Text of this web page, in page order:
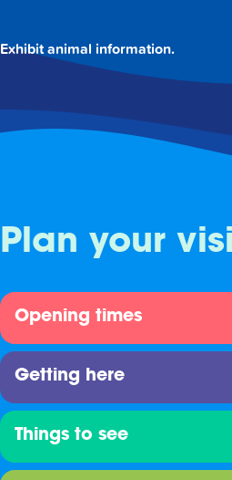
Exhibit animal information.
Plan your
Opening times
Getting here
Things to see